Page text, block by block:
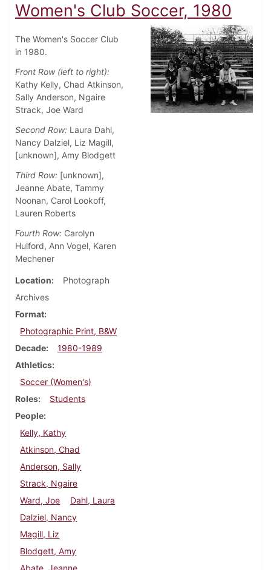
Women's Club Soccer, 1980
The Women's Soccer Club
in 1980.
Front Row (left to right):
Kathy Kelly, Chad Atkinson,
Sally Anderson, Ngaire
Strack, Joe Ward
Second Row: Laura Dahl,
Nancy Dalziel, Liz Magill,
[unknown], Amy Blodgett
Third Row: [unknown],
Jeanne Abate, Tammy
Noonan, Carol Lookoff,
Lauren Roberts
Fourth Row: Carolyn
Hulford, Ann Vogel, Karen
Mechener
Location
Photograph
Archives
Format
Photographic Print, B&W
Decade
1980-1989
Athletics
Soccer (Women's)
Roles
Students
People
Kelly, Kathy
Atkinson, Chad
Anderson, Sally
Strack, Ngaire
Ward, Joe
Dahl, Laura
Dalziel, Nancy
Magill, Liz
Blodgett, Amy